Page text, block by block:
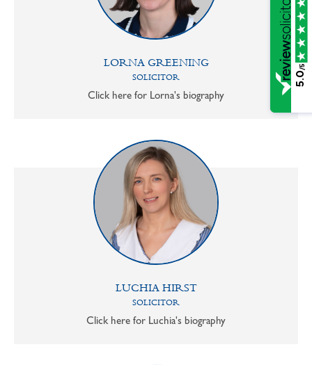
LORNA GREENING
SOLICITOR
Click here for Lorna's biography
LUCHIA HIRST
SOLICITOR
Click here for Luchia's biography
5.0
/5